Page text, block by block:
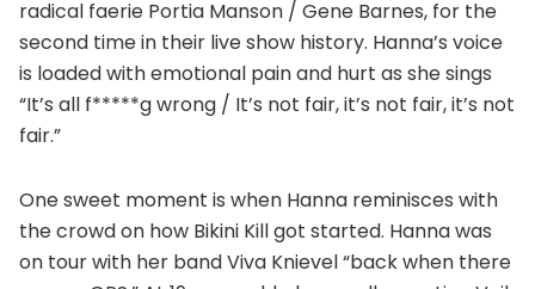
radical faerie Portia Manson / Gene Barnes, for the
second time in their live show history. Hanna’s voice
is loaded with emotional pain and hurt as she sings
“It’s all f*****g wrong / It’s not fair, it’s not fair, it’s not
fair.”
One sweet moment is when Hanna reminisces with
the crowd on how Bikini Kill got started. Hanna was
on tour with her band Viva Knievel “back when there